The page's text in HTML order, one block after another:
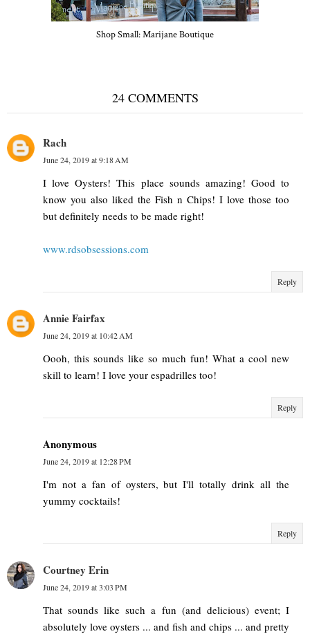
Shop Small: Marijane Boutique
24 COMMENTS
Rach
June 24, 2019 at 9:18 AM
I love Oysters! This place sounds amazing! Good to
know you also liked the Fish n Chips! I love those too
but definitely needs to be made right!
www.rdsobsessions.com
Reply
Annie Fairfax
June 24, 2019 at 10:42 AM
Oooh, this sounds like so much fun! What a cool new
skill to learn! I love your espadrilles too!
Reply
Anonymous
June 24, 2019 at 12:28 PM
I'm not a fan of oysters, but I'll totally drink all the
yummy cocktails!
Reply
Courtney Erin
June 24, 2019 at 3:03 PM
That sounds like such a fun (and delicious) event; I
absolutely love oysters ... and fish and chips ... and pretty